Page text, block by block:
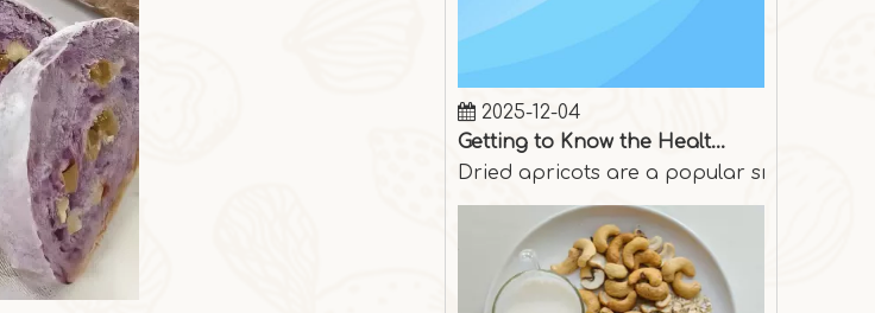
Getting to Know the Health Benefits of Dried Apricots
Dried apricots are a popular snack